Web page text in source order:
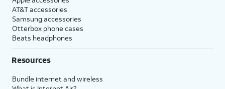
AT&T accessories
Samsung accessories
Otterbox phone cases
Beats headphones
Resources
Bundle internet and wireless